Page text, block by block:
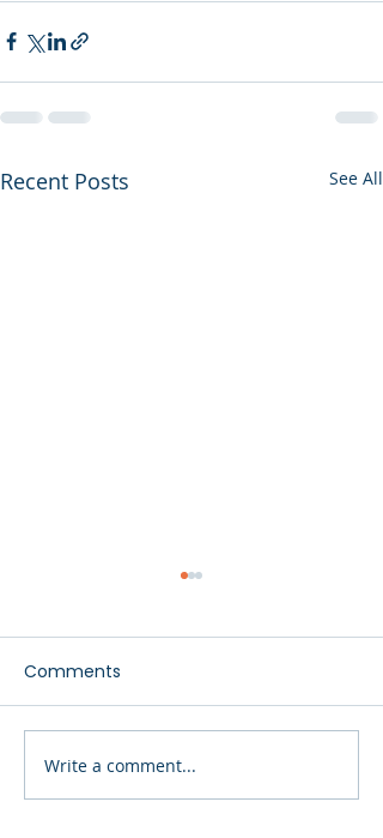
Recent Posts See All
Finding the Right Path
Comments
Write a comment...